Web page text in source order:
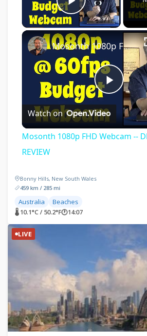
Play Video
Play
Mosonth 1080p FHD Webcam -- DEMO & REVIEW
Watch on
Mosonth 1080p FHD Webcam --
REVIEW
Bonny Hills, New South Wales
459 km / 285 mi
Australia Beaches
🌡 10.1°C / 50.2°F🕐14:07
LIVE